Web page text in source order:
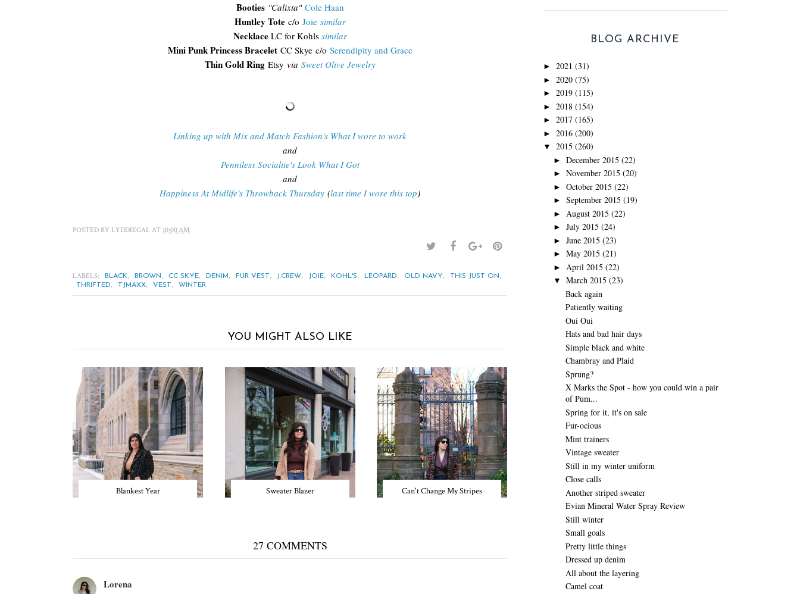
Booties "Calixta" Cole Haan
Huntley Totec/o Joie similar
NecklaceLC for Kohls similar
Mini Punk Princess Bracelet CC Skye c/o Serendipity and Grace
Thin Gold RingEtsy via Sweet Olive Jewelry
Linking up with Mix and Match Fashion's What I wore to work
and
Penniless Socialite's Look What I Got
and
Happiness At Midlife's Throwback Thursday (last time I wore this top)
POSTED BY LYDDIEGAL AT 10:00 AM
LABELS: BLACK, BROWN, CC SKYE, DENIM, FUR VEST, J.CREW, JOIE, KOHL'S, LEOPARD, OLD NAVY, THIS JUST ON,
THRIFTED, TJMAXX, VEST, WINTER
YOU MIGHT ALSO LIKE
Blankest Year Sweater Blazer Can't Change My Stripes
27 COMMENTS
Lorena
BLOG ARCHIVE
► 2021 (31)
► 2020 (75)
► 2019 (115)
► 2018 (154)
► 2017 (165)
► 2016 (200)
▼ 2015 (260)
► December 2015 (22)
► November 2015 (20)
► October 2015 (22)
► September 2015 (19)
► August 2015 (22)
► July 2015 (24)
► June 2015 (23)
► May 2015 (21)
► April 2015 (22)
▼ March 2015 (23)
Back again
Patiently waiting
Oui Oui
Hats and bad hair days
Simple black and white
Chambray and Plaid
Sprung?
X Marks the Spot - how you could win a pair
of Pum...
Spring for it, it's on sale
Fur-ocious
Mint trainers
Vintage sweater
Still in my winter uniform
Close calls
Another striped sweater
Evian Mineral Water Spray Review
Still winter
Small goals
Pretty little things
Dressed up denim
All about the layering
Camel coat